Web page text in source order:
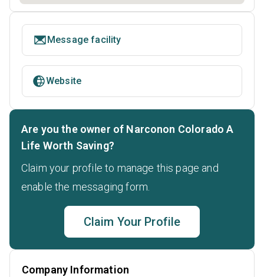
Message facility
Website
Are you the owner of Narconon Colorado A
Life Worth Saving?
Claim your profile to manage this page and
enable the messaging form.
Claim Your Profile
Company Information